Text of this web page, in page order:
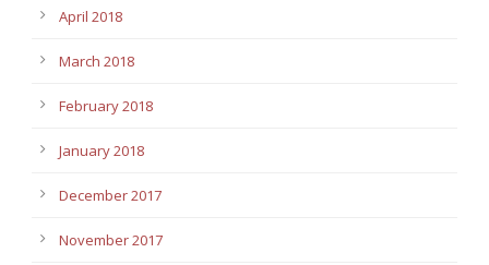
April 2018
March 2018
February 2018
January 2018
December 2017
November 2017